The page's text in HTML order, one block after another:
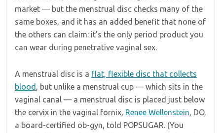
market — but the menstrual disc checks many of the
same boxes, and it has an added benefit that none of
the others can claim: it’s the only period product you
can wear during penetrative vaginal sex.
A menstrual disc is a flat, flexible disc that collects
blood , but unlike a menstrual cup — which sits in the
vaginal canal — a menstrual disc is placed just below
the cervix in the vaginal fornix, Renee Wellenstein, DO,
a board-certified ob-gyn, told POPSUGAR. (You